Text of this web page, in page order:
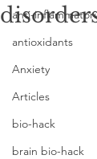
anti-
antioxidants
Anxiety
Articles
bio-hack
brain bio-hack